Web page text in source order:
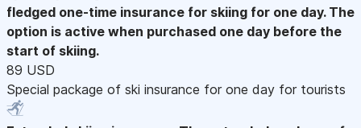
fledged one-time insurance for skiing for one day. The
option is active when purchased one day before the
start of skiing.
89 USD
Special package of ski insurance for one day for tourists